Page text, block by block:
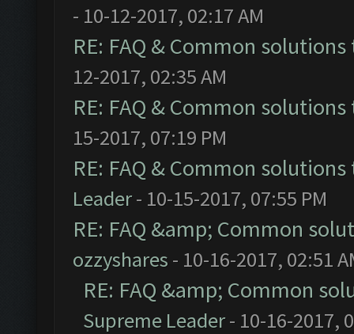
- 10-12-2017, 02:17 AM
RE: FAQ & Common
12-2017, 02:35 AM
RE: FAQ & Common
15-2017, 07:19 PM
RE: FAQ & Common
Leader- 10-15-2017, 07:55 PM
RE: FAQ &amp; Common
ozzyshares - 10-16-2017, 02:51
RE: FAQ &amp; Common
Supreme Leader- 10-16-2017,